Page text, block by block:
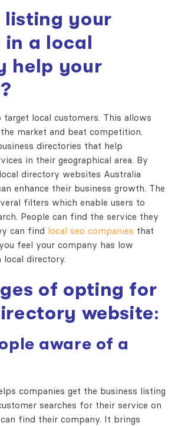
listing your
in a local
help your
target local customers. This allows
market and beat competition.
directories that help
in their geographical area. By
local directory websites Australia
enhance their business growth. The
filters which enable users to
People can find the service they
can find local seo companies that
feel your company has low
directory.
of opting for
website:
aware of a
companies get the business listing
searches for their service on
find their company. It brings